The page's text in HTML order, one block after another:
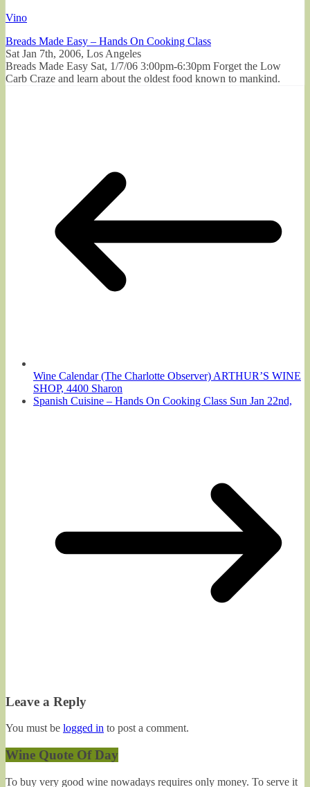
Vino
Breads Made Easy – Hands On Cooking Class
Sat Jan 7th, 2006, Los Angeles
Breads Made Easy Sat, 1/7/06 3:00pm-6:30pm Forget the Low
Carb Craze and learn about the oldest food known to mankind.
Wine Calendar (The Charlotte Observer) ARTHUR’S WINE
SHOP, 4400 Sharon
Spanish Cuisine – Hands On Cooking Class Sun Jan 22nd,
Leave a Reply
You must be logged in to post a comment.
Wine Quote Of Day
To buy very good wine nowadays requires only money. To serve it